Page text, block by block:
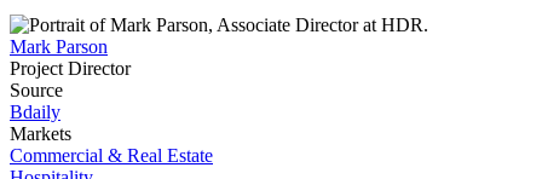
Mark Parson
Project Director
Source
Bdaily
Markets
Commercial & Real Estate